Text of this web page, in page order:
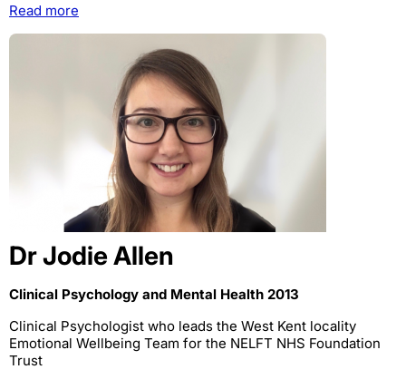
Read more
Dr Jodie Allen
Clinical Psychology and Mental Health 2013
Clinical Psychologist who leads the West Kent locality
Emotional Wellbeing Team for the NELFT NHS Foundation
Trust